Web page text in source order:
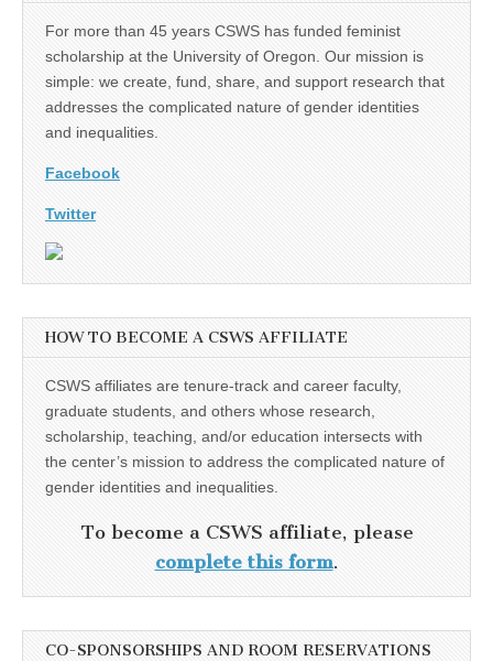
For more than 45 years CSWS has funded feminist
scholarship at the University of Oregon. Our mission is
simple: we create, fund, share, and support research that
addresses the complicated nature of gender identities
and inequalities.
Facebook
Twitter
HOW TO BECOME A CSWS AFFILIATE
CSWS affiliates are tenure-track and career faculty,
graduate students, and others whose research,
scholarship, teaching, and/or education intersects with
the center’s mission to address the complicated nature of
gender identities and inequalities.
To become a CSWS affiliate, please
complete this form.
CO-SPONSORSHIPS AND ROOM RESERVATIONS